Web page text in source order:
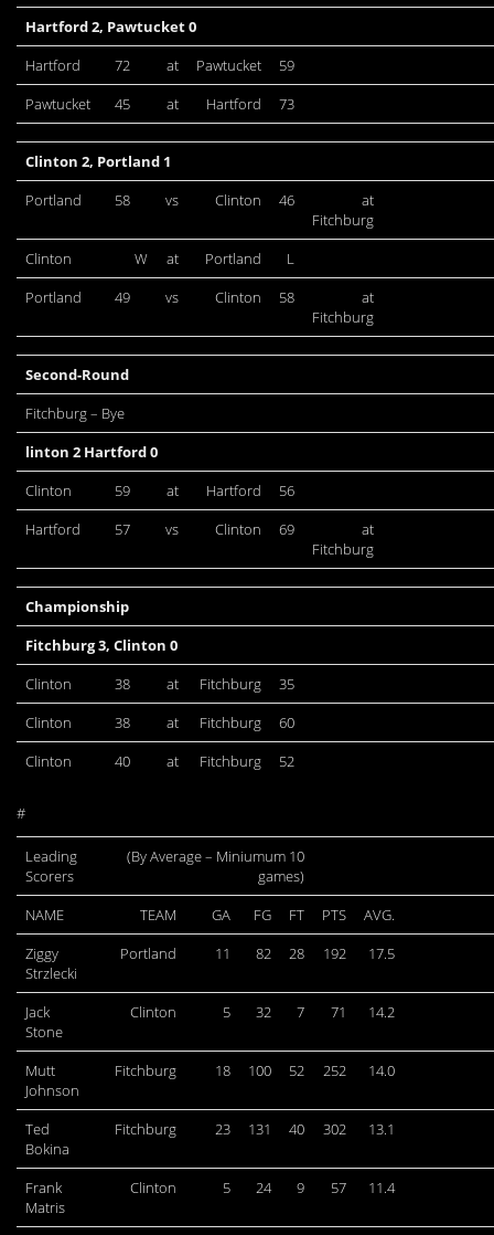
Hartford 2, Pawtucket 0
Hartford
72 at Pawtucket
59
Pawtucket
45 at Hartford 73
Clinton 2, Portland 1
Portland
58 vs Clinton 46
at
Fitchburg
Clinton
W at Portland
L
Portland
49 vs Clinton 58
at
Fitchburg
Second-Round
Fitchburg – Bye
linton 2 Hartford 0
Clinton
59 at Hartford
56
Hartford
57 vs Clinton 69
at
Fitchburg
Championship
Fitchburg 3, Clinton 0
Clinton
38 at Fitchburg
35
Clinton
38 at Fitchburg
60
Clinton
40 at Fitchburg 52
#
Leading
Scorers
(By Average – Miniumum 10
games)
NAME
TEAM GA FG FT PTS
AVG.
Ziggy
Strzlecki
Portland 11 82 28 192 17.5
Jack
Stone
Clinton 5 32 7 71 14.2
Mutt
Johnson
Fitchburg 18 100 52 252 14.0
Ted
Bokina
Fitchburg 23 131 40 302 13.1
Frank
Matris
Clinton 5 24 9 57 11.4